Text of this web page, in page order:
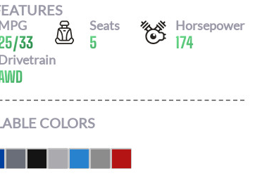
/33
Seats
5
Horsepower
174
COLORS